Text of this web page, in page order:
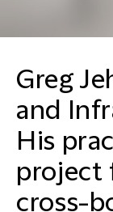
Greg
and
His
project
cross-